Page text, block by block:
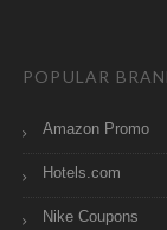
POPULAR
Amazon Promo
Hotels.com
Nike Coupons